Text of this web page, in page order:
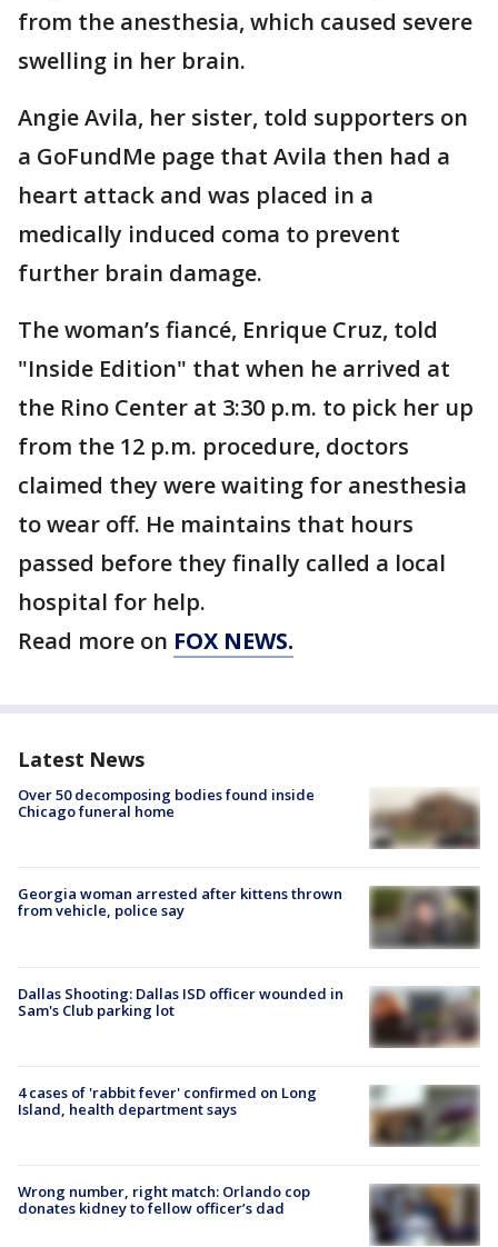
from the anesthesia, which caused severe
swelling in her brain.
Angie Avila, her sister, told supporters on
a GoFundMe page that Avila then had a
heart attack and was placed in a
medically induced coma to prevent
further brain damage.
The woman’s fiancé, Enrique Cruz, told
"Inside Edition" that when he arrived at
the Rino Center at 3:30 p.m. to pick her up
from the 12 p.m. procedure, doctors
claimed they were waiting for anesthesia
to wear off. He maintains that hours
passed before they finally called a local
hospital for help.
Read more on FOX NEWS.
Latest News
Over 50 decomposing bodies found inside
Chicago funeral home
Georgia woman arrested after kittens thrown
from vehicle, police say
Dallas Shooting: Dallas ISD officer wounded in
Sam's Club parking lot
4 cases of 'rabbit fever' confirmed on Long
Island, health department says
Wrong number, right match: Orlando cop
donates kidney to fellow officer’s dad